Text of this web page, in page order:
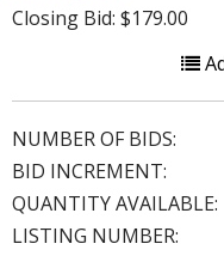
Closing Bid: $179.00
NUMBER OF BIDS:
BID INCREMENT:
QUANTITY AVAILABLE:
LISTING NUMBER: